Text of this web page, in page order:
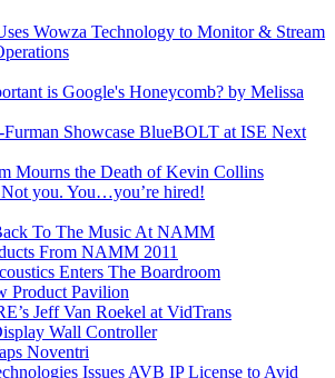
Wowza Technology to Monitor & Stream
is Google's Honeycomb? by Melissa
Furman Showcase BlueBOLT at ISE Next
Mourns the Death of Kevin Collins
you. You…you’re hired!
To The Music At NAMM
From NAMM 2011
Enters The Boardroom
Product Pavilion
Jeff Van Roekel at VidTrans
Wall Controller
Noventri
Issues AVB IP License to Avid